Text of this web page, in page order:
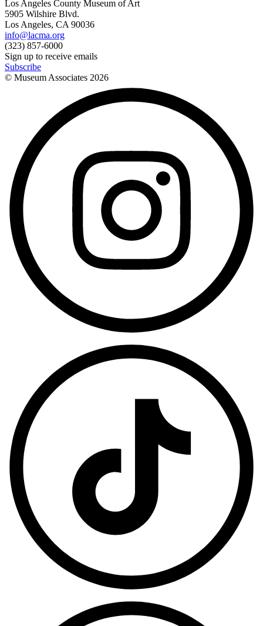
Los Angeles County Museum of Art
5905 Wilshire Blvd.
Los Angeles, CA 90036
info@lacma.org
(323) 857-6000
Sign up to receive emails
Subscribe
© Museum Associates 2026